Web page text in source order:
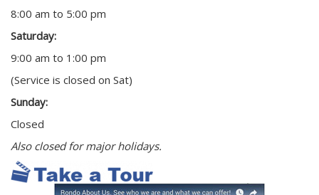
8:00 am to 5:00 pm
Saturday:
9:00 am to 1:00 pm
(Service is closed on Sat)
Sunday:
Closed
Also closed for major holidays.